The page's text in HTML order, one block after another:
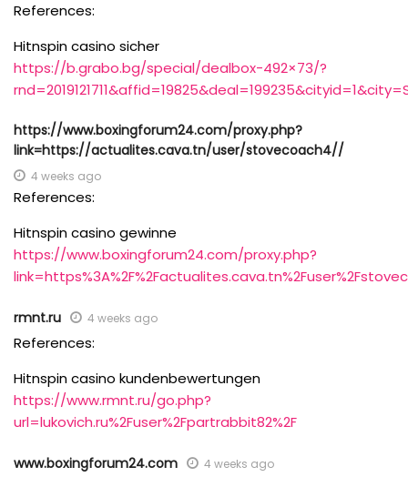
References:
Hitnspin casino sicher
https://b.grabo.bg/special/dealbox-492×73/?
https://www.boxingforum24.com/proxy.php?
link=https://actualites.cava.tn/user/stovecoach4//
4 weeks ago
References:
Hitnspin casino gewinne
https://www.boxingforum24.com/proxy.php?
rmnt.ru 4 weeks ago
References:
Hitnspin casino kundenbewertungen
https://www.rmnt.ru/go.php?
url=lukovich.ru%2Fuser%2Fpartrabbit82%2F
www.boxingforum24.com 4 weeks ago